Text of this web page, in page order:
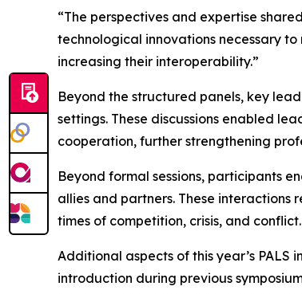
“The perspectives and expertise
technological innovations necessary
increasing their interoperability.”
Beyond the structured panels, key
settings. These discussions enabled
cooperation, further strengthening
Beyond formal sessions, participants
allies and partners. These
times of competition, crisis, and conflict.
Additional aspects of this year’s PALS
introduction during previous